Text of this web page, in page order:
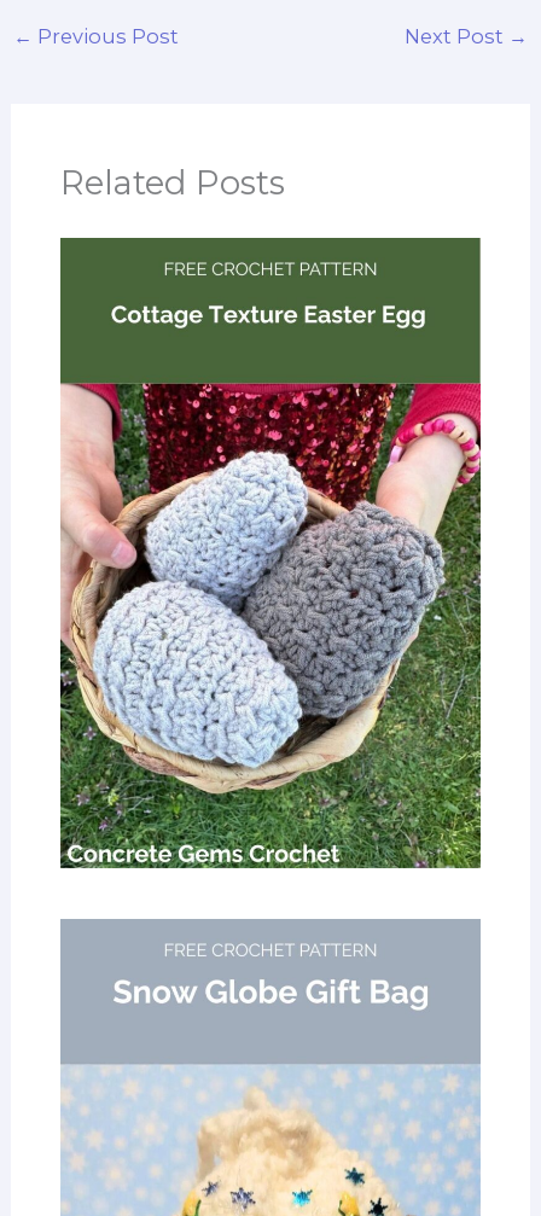
← Previous Post Next Post →
Related Posts